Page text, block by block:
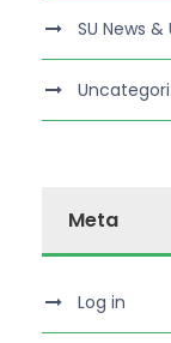
SU News
Meta
Log in